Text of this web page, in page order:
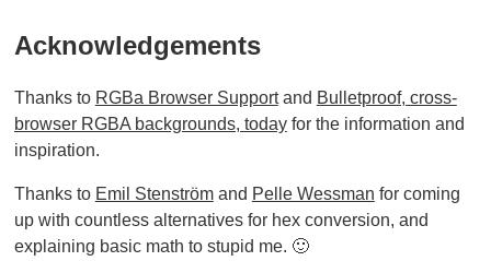
Acknowledgements
Thanks to RGBa Browser Supportand Bulletproof, cross-
browser RGBA backgrounds, todayfor the information and
inspiration.
Thanks to Emil Stenströmand Pelle Wessman for coming
up with countless alternatives for hex conversion, and
explaining basic math to stupid me. 🙂